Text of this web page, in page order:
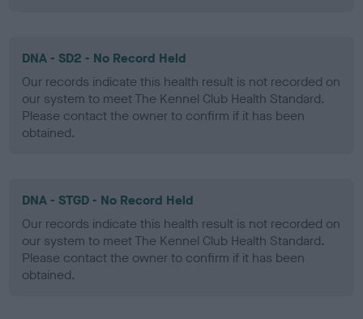
DNA - SD2 - No Record Held
Our records indicate this health result is not recorded on
our system to meet The Kennel Club Health Standard.
Please contact the owner to confirm if it has been
obtained.
DNA - STGD - No Record Held
Our records indicate this health result is not recorded on
our system to meet The Kennel Club Health Standard.
Please contact the owner to confirm if it has been
obtained.